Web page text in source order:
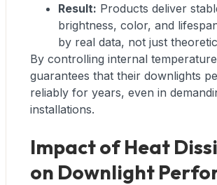
Result: Products deliver
brightness, color, and
by real data, not just
By controlling internal
guarantees that their downlights
reliably for years, even in
installations.
Impact of Heat
on Downlight